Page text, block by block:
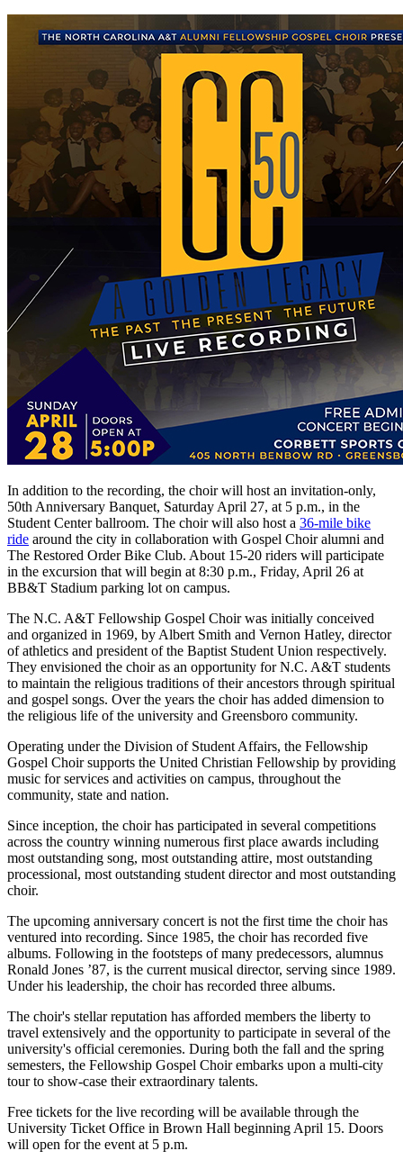
In addition to the recording, the choir will host an invitation-only,
50th Anniversary Banquet, Saturday April 27, at 5 p.m., in the
Student Center ballroom. The choir will also host a 36-mile bike
ride around the city in collaboration with Gospel Choir alumni and
The Restored Order Bike Club. About 15-20 riders will participate
in the excursion that will begin at 8:30 p.m., Friday, April 26 at
BB&T Stadium parking lot on campus.
The N.C. A&T Fellowship Gospel Choir was initially conceived
and organized in 1969, by Albert Smith and Vernon Hatley, director
of athletics and president of the Baptist Student Union respectively.
They envisioned the choir as an opportunity for N.C. A&T students
to maintain the religious traditions of their ancestors through spiritual
and gospel songs. Over the years the choir has added dimension to
the religious life of the university and Greensboro community.
Operating under the Division of Student Affairs, the Fellowship
Gospel Choir supports the United Christian Fellowship by providing
music for services and activities on campus, throughout the
community, state and nation.
Since inception, the choir has participated in several competitions
across the country winning numerous first place awards including
most outstanding song, most outstanding attire, most outstanding
processional, most outstanding student director and most outstanding
choir.
The upcoming anniversary concert is not the first time the choir has
ventured into recording. Since 1985, the choir has recorded five
albums. Following in the footsteps of many predecessors, alumnus
Ronald Jones ’87, is the current musical director, serving since 1989.
Under his leadership, the choir has recorded three albums.
The choir's stellar reputation has afforded members the liberty to
travel extensively and the opportunity to participate in several of the
university's official ceremonies. During both the fall and the spring
semesters, the Fellowship Gospel Choir embarks upon a multi-city
tour to show-case their extraordinary talents.
Free tickets for the live recording will be available through the
University Ticket Office in Brown Hall beginning April 15. Doors
will open for the event at 5 p.m.